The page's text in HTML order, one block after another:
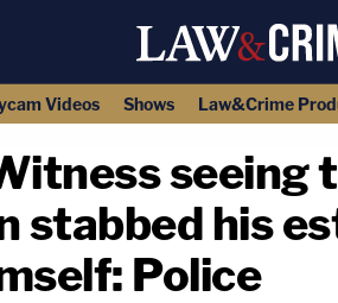
Videos Shows Law&Crime
seeing
stabbed his
Police